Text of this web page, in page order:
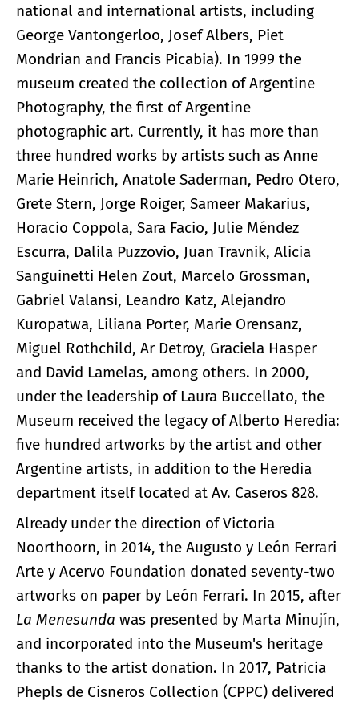
national and international artists, including
George Vantongerloo, Josef Albers, Piet
Mondrian and Francis Picabia). In 1999 the
museum created the collection of Argentine
Photography, the first of Argentine
photographic art. Currently, it has more than
three hundred works by artists such as Anne
Marie Heinrich, Anatole Saderman, Pedro Otero,
Grete Stern, Jorge Roiger, Sameer Makarius,
Horacio Coppola, Sara Facio, Julie Méndez
Escurra, Dalila Puzzovio, Juan Travnik, Alicia
Sanguinetti Helen Zout, Marcelo Grossman,
Gabriel Valansi, Leandro Katz, Alejandro
Kuropatwa, Liliana Porter, Marie Orensanz,
Miguel Rothchild, Ar Detroy, Graciela Hasper
and David Lamelas, among others. In 2000,
under the leadership of Laura Buccellato, the
Museum received the legacy of Alberto Heredia:
five hundred artworks by the artist and other
Argentine artists, in addition to the Heredia
department itself located at Av. Caseros 828.
Already under the direction of Victoria
Noorthoorn, in 2014, the Augusto y León Ferrari
Arte y Acervo Foundation donated seventy-two
artworks on paper by León Ferrari. In 2015, after
La Menesunda was presented by Marta Minujín,
and incorporated into the Museum's heritage
thanks to the artist donation. In 2017, Patricia
Phepls de Cisneros Collection (CPPC) delivered